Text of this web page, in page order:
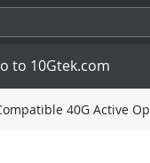
to 10Gtek.com
40G Active